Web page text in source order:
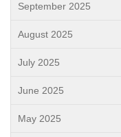
September 2025
August 2025
July 2025
June 2025
May 2025